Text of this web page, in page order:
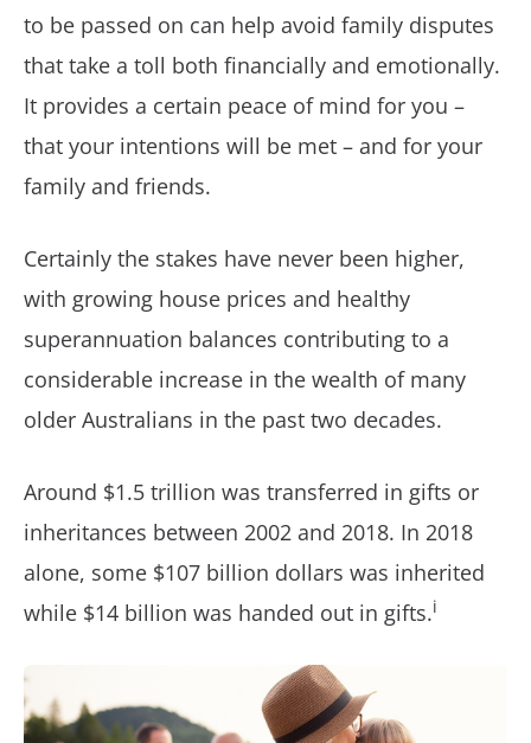
to be passed on can help avoid family disputes
that take a toll both financially and emotionally.
It provides a certain peace of mind for you –
that your intentions will be met – and for your
family and friends.
Certainly the stakes have never been higher,
with growing house prices and healthy
superannuation balances contributing to a
considerable increase in the wealth of many
older Australians in the past two decades.
Around $1.5 trillion was transferred in gifts or
inheritances between 2002 and 2018. In 2018
alone, some $107 billion dollars was inherited
while $14 billion was handed out in gifts.i